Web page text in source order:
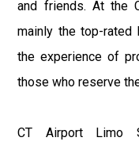
and friends. At the
mainly the top-rated
the experience of
those who reserve
CT Airport Limo